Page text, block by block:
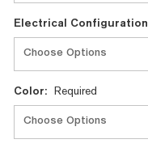
Electrical
Color: Required